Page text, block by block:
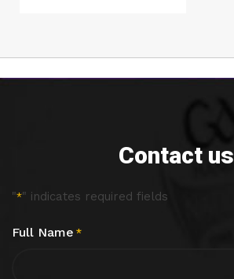
Contact us
"*" indicates required fields
Full Name *